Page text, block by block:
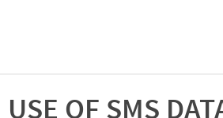
USE OF SMS